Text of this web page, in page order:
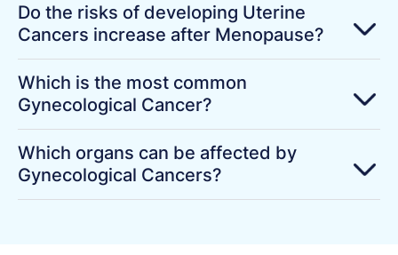
Do the risks of developing Uterine
Cancers increase after Menopause?
Which is the most common
Gynecological Cancer?
Which organs can be affected by
Gynecological Cancers?